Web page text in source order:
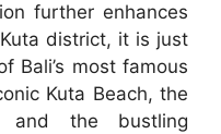
further enhances
district, it is just
Bali’s most famous
Kuta Beach, the
and the bustling